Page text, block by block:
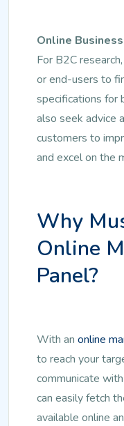
Online
For B2C
or end-users to
specifications for
also seek advice
customers to
and excel on the
Why
Online
Panel?
With an online
to reach your
communicate
can easily fetch
available online